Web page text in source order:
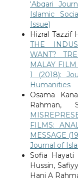
‘Abqari
Islamic
Issue)
Hizral Tazzif
THE
WANT?
MALAY
1 (2018):
Humanities
Osama
Rahman,
FILMS:
MESSAGE
Journal of
Sofia Hayati
Hussin,
Hani A